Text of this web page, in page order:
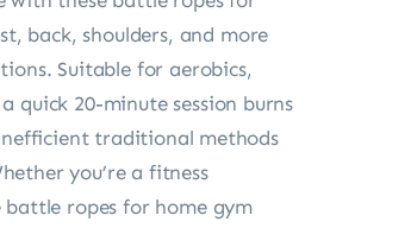
back, shoulders, and more
Suitable for aerobics,
20-minute session burns
traditional methods
you’re a fitness
ropes for home gym